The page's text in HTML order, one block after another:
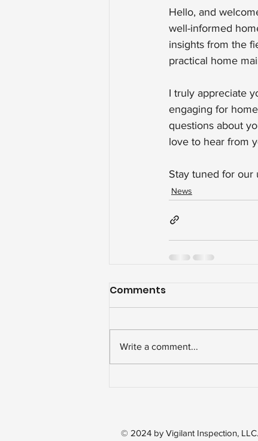
Hello, and
well-informed
insights from the
practical home
I truly appreciate
engaging for
questions about
love to hear from
Stay tuned for our
News
Comments
Write a comment...
© 2024 by Vigilant Inspection,